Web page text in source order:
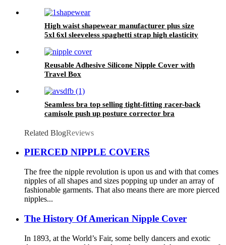
High waist shapewear manufacturer plus size
5xl 6xl sleeveless spaghetti strap high elasticity
Reusable Adhesive Silicone Nipple Cover with
Travel Box
Seamless bra top selling tight-fitting racer-back
camisole push up posture corrector bra
Related BlogReviews
PIERCED NIPPLE COVERS
The free the nipple revolution is upon us and with that comes
nipples of all shapes and sizes popping up under an array of
fashionable garments. That also means there are more pierced
nipples...
The History Of American Nipple Cover
In 1893, at the World’s Fair, some belly dancers and exotic